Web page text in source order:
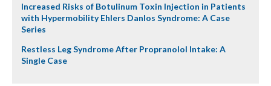
Increased Risks of Botulinum Toxin Injection in Patients
with Hypermobility Ehlers Danlos Syndrome: A Case
Series
Restless Leg Syndrome After Propranolol Intake: A
Single Case